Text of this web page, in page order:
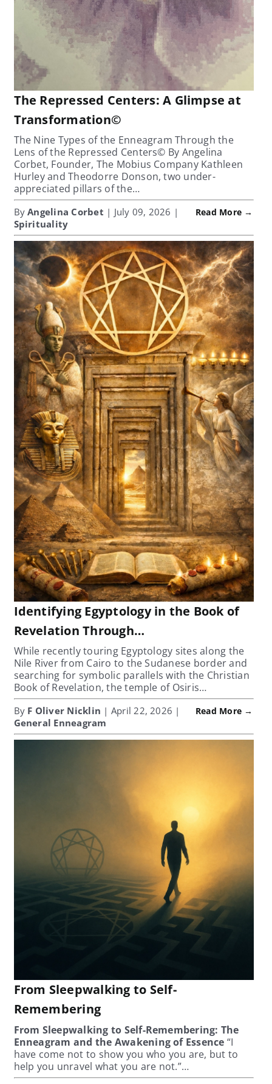
The Repressed Centers: A Glimpse at
Transformation©
The Nine Types of the Enneagram Through the
Lens of the Repressed Centers© By Angelina
Corbet, Founder, The Mobius Company Kathleen
Hurley and Theodorre Donson, two under-
appreciated pillars of the…
ByAngelina Corbet | July 09, 2026 |
Spirituality
Read More →
Identifying Egyptology in the Book of
Revelation Through…
While recently touring Egyptology sites along the
Nile River from Cairo to the Sudanese border and
searching for symbolic parallels with the Christian
Book of Revelation, the temple of Osiris…
By F Oliver Nicklin | April 22, 2026 |
General Enneagram
Read More →
From Sleepwalking to Self-
Remembering
From Sleepwalking to Self-Remembering: The
Enneagram and the Awakening of Essence “I
have come not to show you who you are, but to
help you unravel what you are not.”…